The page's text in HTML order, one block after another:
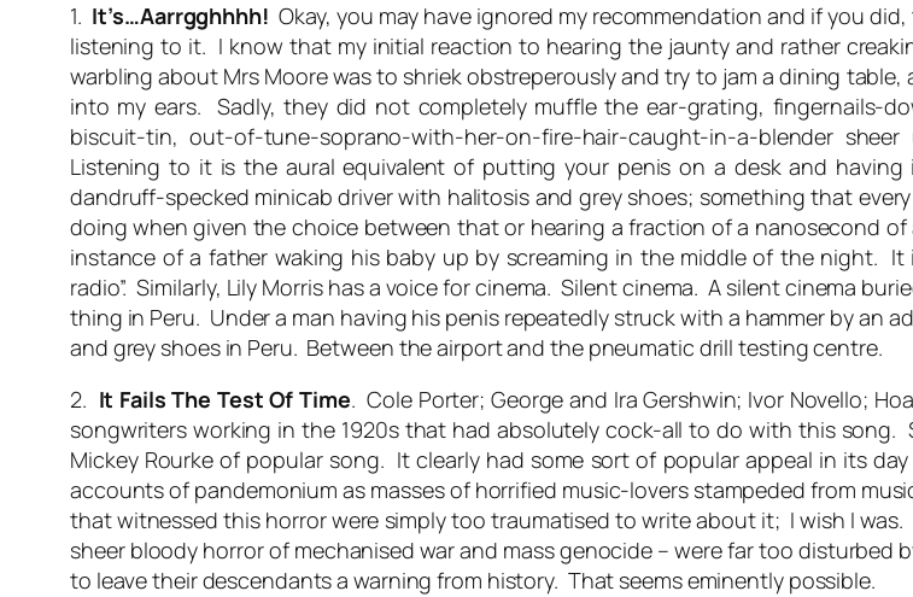
1. It’s…Aarrgghhhh! Okay, you may have ignored my recommendation and if you
listening to it. I know that my initial reaction to hearing the jaunty and rather
warbling about Mrs Moore was to shriek obstreperously and try to jam a dining
into my ears. Sadly, they did not completely muffle the ear-grating, fingernails-
biscuit-tin, out-of-tune-soprano-with-her-on-fire-hair-caught-in-a-blender
Listening to it is the aural equivalent of putting your penis on a desk and
dandruff-specked minicab driver with halitosis and grey shoes; something that
doing when given the choice between that or hearing a fraction of a nanosecond
instance of a father waking his baby up by screaming in the middle of the night.
radio”. Similarly, Lily Morris has a voice for cinema. Silent cinema. A silent cinema
thing in Peru. Under a man having his penis repeatedly struck with a hammer by an
and grey shoes in Peru. Between the airport and the pneumatic drill testing centre.
2. It Fails The Test Of Time. Cole Porter; George and Ira Gershwin; Ivor Novello;
songwriters working in the 1920s that had absolutely cock-all to do with this
Mickey Rourke of popular song. It clearly had some sort of popular appeal in its
accounts of pandemonium as masses of horrified music-lovers stampeded from
that witnessed this horror were simply too traumatised to write about it; I wish I
sheer bloody horror of mechanised war and mass genocide – were far too
to leave their descendants a warning from history. That seems eminently possible.